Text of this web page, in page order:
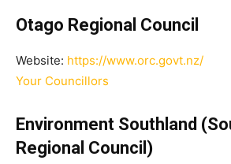
Otago Regional Council
Website: https://www.orc.govt.nz/
Your Councillors
Environment Southland
Regional Council)